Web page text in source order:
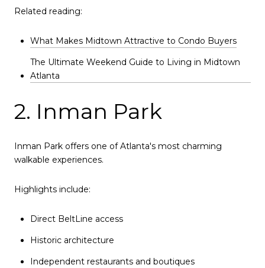
Related reading:
What Makes Midtown Attractive to Condo Buyers
The Ultimate Weekend Guide to Living in Midtown
Atlanta
2. Inman Park
Inman Park offers one of Atlanta's most charming
walkable experiences.
Highlights include:
Direct BeltLine access
Historic architecture
Independent restaurants and boutiques